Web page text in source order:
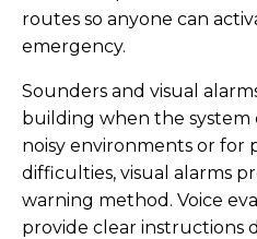
routes so anyone can
emergency.
Sounders and visual
building when the system
noisy environments or for
difficulties, visual alarms
warning method. Voice
provide clear instructions